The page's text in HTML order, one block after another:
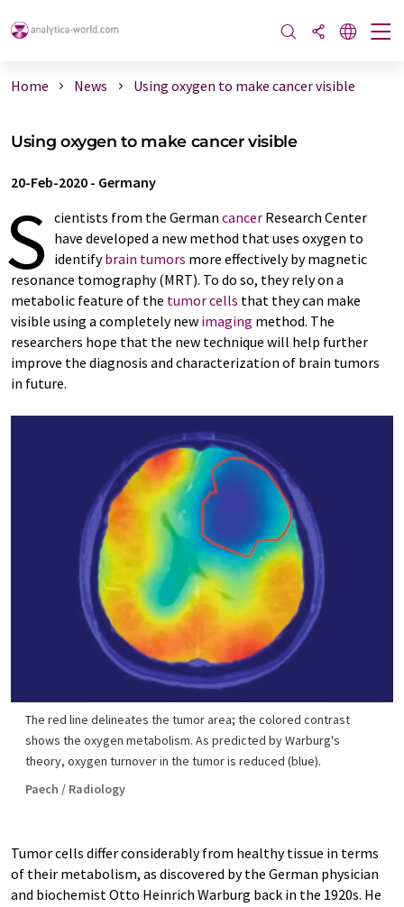
Home News Using oxygen to make cancer visible
Using oxygen to make cancer visible
20-Feb-2020 - Germany
S cientists from the German cancer Research Center
have developed a new method that uses oxygen to
identifybrain tumors more effectively by magnetic
resonance tomography (MRT). To do so, they rely on a
metabolic feature of the tumor cells that they can make
visible using a completely new imaging method. The
researchers hope that the new technique will help further
improve the diagnosis and characterization of brain tumors
in future.
The red line delineates the tumor area; the colored contrast
shows the oxygen metabolism. As predicted by Warburg's
theory, oxygen turnover in the tumor is reduced (blue).
Paech / Radiology
Tumor cells differ considerably from healthy tissue in terms
of their metabolism, as discovered by the German physician
and biochemist Otto Heinrich Warburg back in the 1920s. He